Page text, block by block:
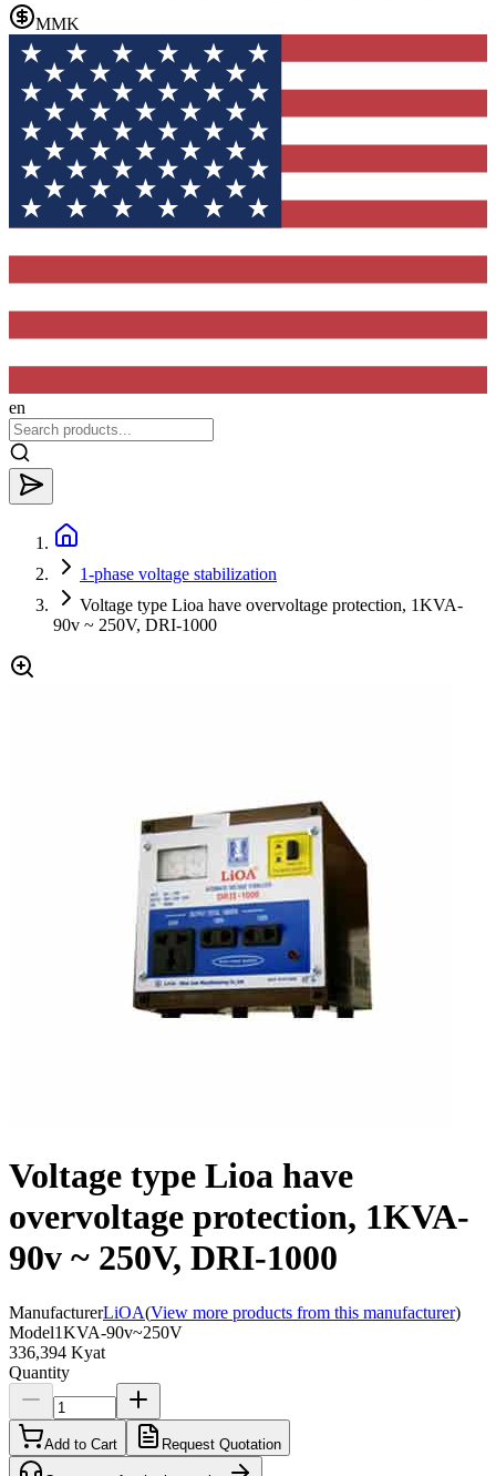
MMK
en
1-phase voltage stabilization
Voltage type Lioa have overvoltage protection, 1KVA-
90v ~ 250V, DRI-1000
Voltage type Lioa have
overvoltage protection, 1KVA-
90v ~ 250V, DRI-1000
ManufacturerLiOA(View more products from this manufacturer)
Model1KVA-90v~250V
336,394 Kyat
Quantity
Add to Cart Request Quotation